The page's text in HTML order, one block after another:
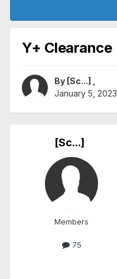
Y+ Clearance
By [Sc...]
January 5, 2023
[Sc...]
Members
75